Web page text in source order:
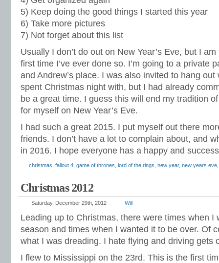
5) Keep doing the good things I started this year
6) Take more pictures
7) Not forget about this list
Usually I don’t do out on New Year’s Eve, but I
first time I’ve ever done so. I’m going to a private
and Andrew’s place. I was also invited to hang
spent Christmas night with, but I had already
be a great time. I guess this will end my tradition
for myself on New Year’s Eve.
I had such a great 2015. I put myself out there
friends. I don’t have a lot to complain about, and
in 2016. I hope everyone has a happy and
christmas fallout 4 game of thrones lord of the rings new year, new years eve
Christmas 2012
Saturday, December 29th, 2012 Will
Leading up to Christmas, there were times when I
season and times when I wanted it to be over. Of
what I was dreading. I hate flying and driving gets
I flew to Mississippi on the 23rd. This is the first